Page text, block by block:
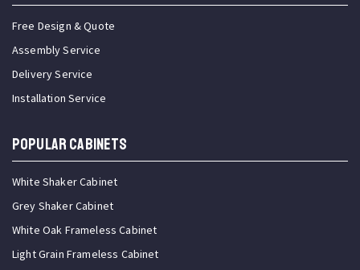
Free Design & Quote
Assembly Service
Delivery Service
Installation Service
Popular Cabinets
White Shaker Cabinet
Grey Shaker Cabinet
White Oak Frameless Cabinet
Light Grain Frameless Cabinet